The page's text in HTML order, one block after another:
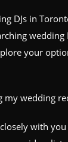
DJs in
your
my wedding
with